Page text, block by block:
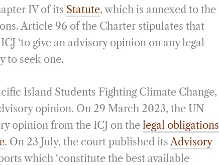
IV of its Statute, which is annexed to the
Article 96 of the Charter stipulates that
‘to give an advisory opinion on any legal
to seek one.
Island Students Fighting Climate Change,
opinion. On 29 March 2023, the UN
opinion from the ICJ on the legal obligations
. On 23 July, the court published itsAdvisory
which ‘constitute the best available